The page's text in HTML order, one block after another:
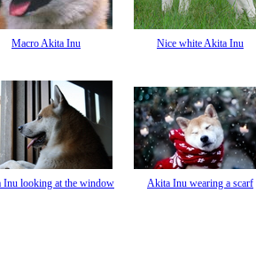
Macro Akita Inu Nice white Akita Inu
Inu looking at the window Akita Inu wearing a scarf